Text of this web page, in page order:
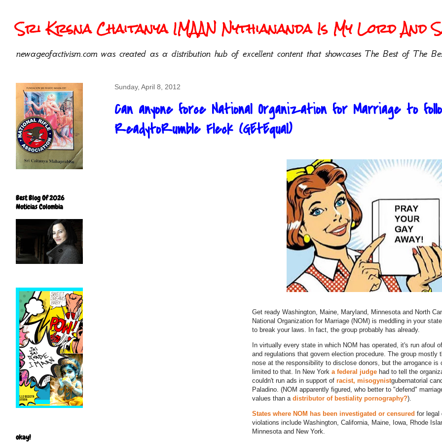
Sri Krsna Chaitanya IMAAN Nythiananda Is My Lord And
newageofactivism.com was created as a distribution hub of excellent content that showcases The Best of The
Sunday, April 8, 2012
Can anyone force National Organization for Marriage to
ReadytoRumble Fleck (GEtEqual)
Get ready Washington, Maine, Maryland, Minnesota and North
National Organization for Marriage (NOM) is meddling in your
to break your laws. In fact, the group probably has already.
In virtually every state in which NOM has operated, it's run afoul
and regulations that govern election procedure. The group mostly
nose at the responsibility to disclose donors, but the arrogance is
limited to that. In New York a federal judge had to tell the
couldn't run ads in support of racist, misogynistgubernatorial
Paladino. (NOM apparently figured, who better to "defend"
values than a distributor of bestiality pornography?).
States where NOM has been investigated or censured for legal
violations include Washington, California, Maine, Iowa, Rhode
Minnesota and New York.
Best Blog Of 2026
Noticias Colombia
okay!